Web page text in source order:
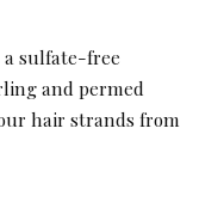
a sulfate-free
and permed
hair strands from